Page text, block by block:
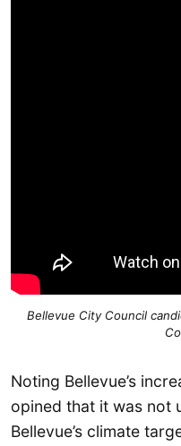
Bellevue City Council
Noting Bellevue’s
opined that it was not
Bellevue’s climate